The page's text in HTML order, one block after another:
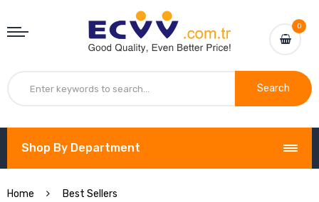
0
Search
Shop By Department
Home
Best Sellers